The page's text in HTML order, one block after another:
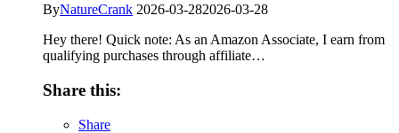
ByNatureCrank 2026-03-282026-03-28
Hey there! Quick note: As an Amazon Associate, I earn from
qualifying purchases through affiliate…
Share this:
Share